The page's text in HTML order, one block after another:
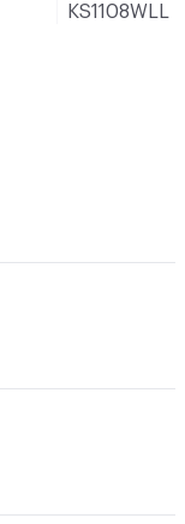
KS1108WLL